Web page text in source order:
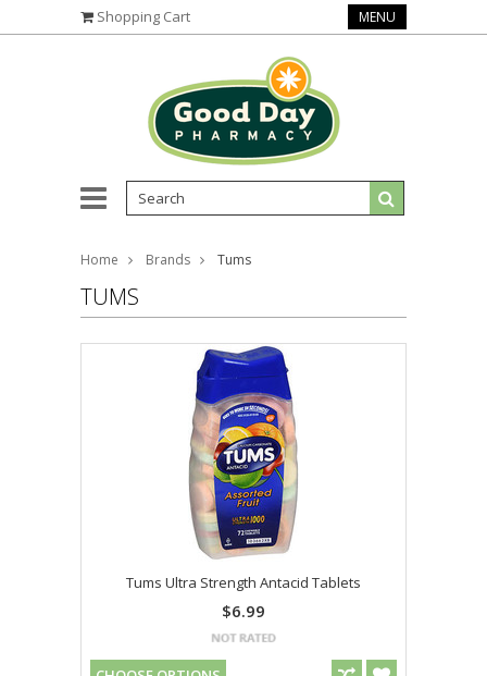
Shopping Cart MENU
Home Brands Tums
TUMS
Tums Ultra Strength Antacid Tablets
$6.99